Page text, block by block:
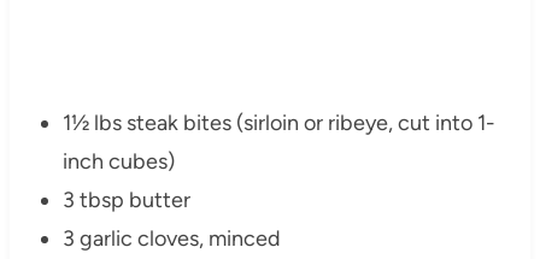
1½ lbs steak bites (sirloin or ribeye, cut into 1-
inch cubes)
3 tbsp butter
3 garlic cloves, minced